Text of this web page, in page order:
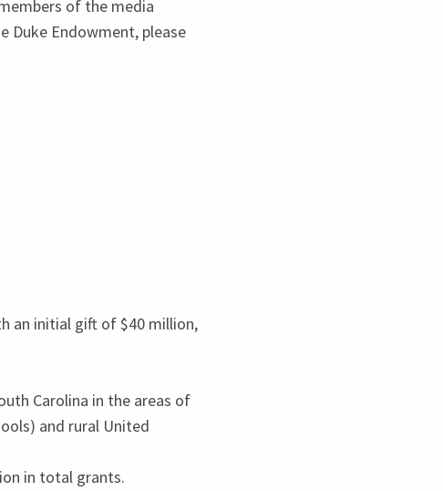
of the media
Duke Endowment, please
an initial gift of $40 million,
Carolina in the areas of
and rural United
in total grants.